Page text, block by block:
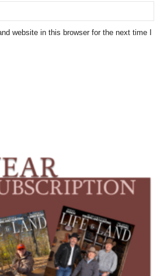
website in this browser for the next time I